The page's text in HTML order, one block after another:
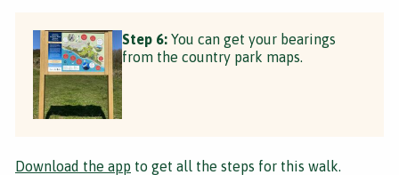
Step 6: You can get your bearings
from the country park maps.
Download the app to get all the steps for this walk.